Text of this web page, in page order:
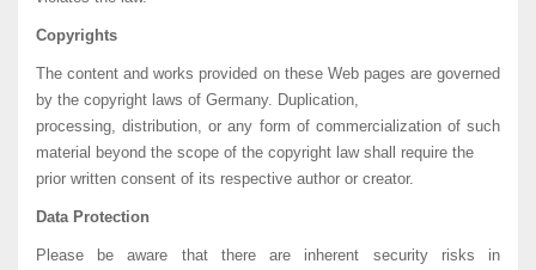
Copyrights
The content and works provided on these Web pages are governed
by the copyright laws of Germany. Duplication,
processing, distribution, or any form of commercialization of such
material beyond the scope of the copyright law shall require the
prior written consent of its respective author or creator.
Data Protection
Please be aware that there are inherent security risks in